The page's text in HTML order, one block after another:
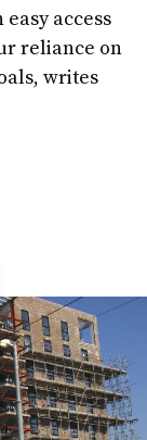
access
reliance on
writes